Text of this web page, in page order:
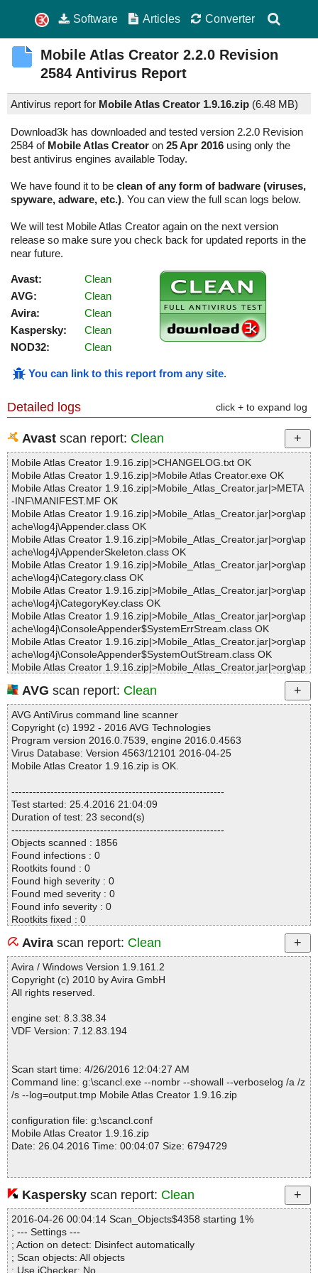
Software Articles Converter
Mobile Atlas Creator 2.2.0 Revision
2584 Antivirus Report
Antivirus report for Mobile Atlas Creator 1.9.16.zip (6.48 MB)
Download3k has downloaded and tested version 2.2.0 Revision
2584 of Mobile Atlas Creator on 25 Apr 2016 using only the
best antivirus engines available Today.
We have found it to be clean of any form of badware (viruses,
spyware, adware, etc.). You can view the full scan logs below.
We will test Mobile Atlas Creator again on the next version
release so make sure you check back for updated reports in the
near future.
Avast:
Clean
AVG:
Clean
Avira:
Clean
Kaspersky:
Clean
NOD32:
Clean
You can link to this report from any site.
Detailed logs click + to expand log
Avast scan report: Clean
Mobile Atlas Creator 1.9.16.zip|>CHANGELOG.txt OK
Mobile Atlas Creator 1.9.16.zip|>Mobile Atlas Creator.exe OK
Mobile Atlas Creator 1.9.16.zip|>Mobile_Atlas_Creator.jar|>META
-INF\MANIFEST.MF OK
Mobile Atlas Creator 1.9.16.zip|>Mobile_Atlas_Creator.jar|>org\ap
ache\log4j\Appender.class OK
Mobile Atlas Creator 1.9.16.zip|>Mobile_Atlas_Creator.jar|>org\ap
ache\log4j\AppenderSkeleton.class OK
Mobile Atlas Creator 1.9.16.zip|>Mobile_Atlas_Creator.jar|>org\ap
ache\log4j\Category.class OK
Mobile Atlas Creator 1.9.16.zip|>Mobile_Atlas_Creator.jar|>org\ap
ache\log4j\CategoryKey.class OK
Mobile Atlas Creator 1.9.16.zip|>Mobile_Atlas_Creator.jar|>org\ap
ache\log4j\ConsoleAppender$SystemErrStream.class OK
Mobile Atlas Creator 1.9.16.zip|>Mobile_Atlas_Creator.jar|>org\ap
ache\log4j\ConsoleAppender$SystemOutStream.class OK
Mobile Atlas Creator 1.9.16.zip|>Mobile_Atlas_Creator.jar|>org\ap
Mobile Atlas Creator 1.9.16.zip|>Mobile_Atlas_Creator.jar|>org\ap
ache\log4j\DefaultCategoryFactory.class OK
Mobile Atlas Creator 1.9.16.zip|>Mobile_Atlas_Creator.jar|>org\ap
ache\log4j\FileAppender.class OK
Mobile Atlas Creator 1.9.16.zip|>Mobile_Atlas_Creator.jar|>org\ap
ache\log4j\Hierarchy.class OK
Mobile Atlas Creator 1.9.16.zip|>Mobile_Atlas_Creator.jar|>org\ap
Mobile Atlas Creator 1.9.16.zip|>Mobile_Atlas_Creator.jar|>org\ap
ache\log4j\Level.class OK
Mobile Atlas Creator 1.9.16.zip|>Mobile_Atlas_Creator.jar|>org\ap
ache\log4j\LogManager.class OK
Mobile Atlas Creator 1.9.16.zip|>Mobile_Atlas_Creator.jar|>org\ap
ache\log4j\Logger.class OK
Mobile Atlas Creator 1.9.16.zip|>Mobile_Atlas_Creator.jar|>org\ap
ache\log4j\MDC.class OK
Mobile Atlas Creator 1.9.16.zip|>Mobile_Atlas_Creator.jar|>org\ap
ache\log4j\NDC$DiagnosticContext.class OK
Mobile Atlas Creator 1.9.16.zip|>Mobile_Atlas_Creator.jar|>org\ap
ache\log4j\NDC.class OK
Mobile Atlas Creator 1.9.16.zip|>Mobile_Atlas_Creator.jar|>org\ap
ache\log4j\PatternLayout.class OK
Mobile Atlas Creator 1.9.16.zip|>Mobile_Atlas_Creator.jar|>org\ap
ache\log4j\Priority.class OK
Mobile Atlas Creator 1.9.16.zip|>Mobile_Atlas_Creator.jar|>org\ap
ache\log4j\PropertyConfigurator.class OK
Mobile Atlas Creator 1.9.16.zip|>Mobile_Atlas_Creator.jar|>org\ap
ache\log4j\ProvisionNode.class OK
ache\log4j\SimpleLayout.class OK
Mobile Atlas Creator 1.9.16.zip|>Mobile_Atlas_Creator.jar|>org\ap
ache\log4j\WriterAppender.class OK
Mobile Atlas Creator 1.9.16.zip|>Mobile_Atlas_Creator.jar|>org\ap
ache\log4j\config\PropertySetter.class OK
Mobile Atlas Creator 1.9.16.zip|>Mobile_Atlas_Creator.jar|>org\ap
ache\log4j\config\PropertySetterException.class OK
Mobile Atlas Creator 1.9.16.zip|>Mobile_Atlas_Creator.jar|>org\ap
Mobile Atlas Creator 1.9.16.zip|>Mobile_Atlas_Creator.jar|>org\ap
ache\log4j\helpers\AppenderAttachableImpl.class OK
Mobile Atlas Creator 1.9.16.zip|>Mobile_Atlas_Creator.jar|>org\ap
ache\log4j\helpers\DateTimeDateFormat.class OK
Mobile Atlas Creator 1.9.16.zip|>Mobile_Atlas_Creator.jar|>org\ap
ache\log4j\helpers\FormattingInfo.class OK
Mobile Atlas Creator 1.9.16.zip|>Mobile_Atlas_Creator.jar|>org\ap
ache\log4j\helpers\ISO8601DateFormat.class OK
AVG scan report: Clean
AVG AntiVirus command line scanner
Copyright (c) 1992 - 2016 AVG Technologies
Program version 2016.0.7539, engine 2016.0.4563
Virus Database: Version 4563/12101 2016-04-25
Mobile Atlas Creator 1.9.16.zip is OK.
------------------------------------------------------------
Test started: 25.4.2016 21:04:09
Duration of test: 23 second(s)
------------------------------------------------------------
Objects scanned : 1856
Found infections : 0
Rootkits found : 0
Found high severity : 0
Found med severity : 0
Found info severity : 0
Rootkits fixed : 0
Fixed med severity : 0
Fixed info severity : 0
------------------------------------------------------------
Avira scan report: Clean
Avira / Windows Version 1.9.161.2
Copyright (c) 2010 by Avira GmbH
All rights reserved.
engine set: 8.3.38.34
VDF Version: 7.12.83.194
Scan start time: 4/26/2016 12:04:27 AM
Command line: g:\scancl.exe --nombr --showall --verboselog /a /z
/s --log=output.tmp Mobile Atlas Creator 1.9.16.zip
configuration file: g:\scancl.conf
Mobile Atlas Creator 1.9.16.zip
Date: 26.04.2016 Time: 00:04:07 Size: 6794729
Statistics :
Directories............... : 0
Archives.................. : 1
Files..................... : 1856
Infected.............. : 0
Warnings.............. : 0
Kaspersky scan report: Clean
2016-04-26 00:04:14 Scan_Objects$4358 starting 1%
; --- Settings ---
; Action on detect: Disinfect automatically
; Scan objects: All objects
; Use iChecker: No